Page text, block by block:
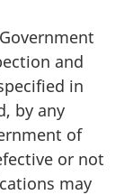
and
in
by any
of
or not
may